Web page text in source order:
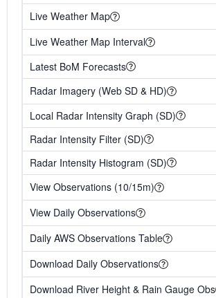
Live Weather Map
Live Weather Map Interval
Latest BoM Forecasts
Radar Imagery (Web SD & HD)
Local Radar Intensity Graph (SD)
Radar Intensity Filter (SD)
Radar Intensity Histogram (SD)
View Observations (10/15m)
View Daily Observations
Daily AWS Observations Table
Download Daily Observations
Download River Height & Rain Gauge Obs